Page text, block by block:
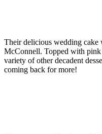
Their delicious wedding cake
McConnell. Topped with
variety of other decadent
coming back for more!